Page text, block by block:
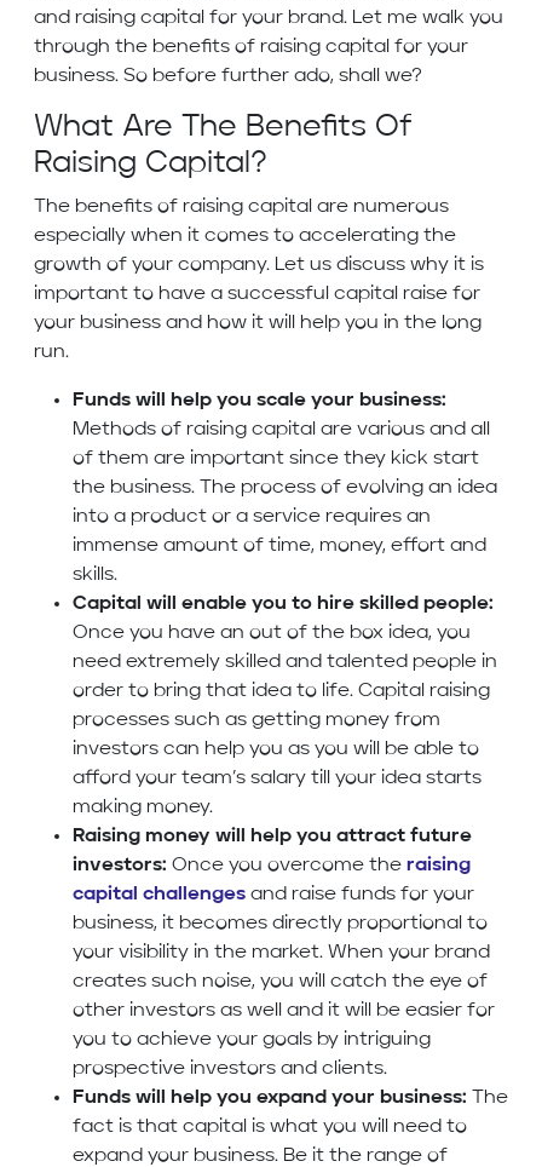
and raising capital for your brand. Let me walk you
through the benefits of raising capital for your
business. So before further ado, shall we?
What Are The Benefits Of
Raising Capital?
The benefits of raising capital are numerous
especially when it comes to accelerating the
growth of your company. Let us discuss why it is
important to have a successful capital raise for
your business and how it will help you in the long
run.
Funds will help you scale your business:
Methods of raising capital are various and all
of them are important since they kick start
the business. The process of evolving an idea
into a product or a service requires an
immense amount of time, money, effort and
skills.
Capital will enable you to hire skilled people:
Once you have an out of the box idea, you
need extremely skilled and talented people in
order to bring that idea to life. Capital raising
processes such as getting money from
investors can help you as you will be able to
afford your team’s salary till your idea starts
making money.
Raising money will help you attract future
investors: Once you overcome the raising
capital challenges and raise funds for your
business, it becomes directly proportional to
your visibility in the market. When your brand
creates such noise, you will catch the eye of
other investors as well and it will be easier for
you to achieve your goals by intriguing
prospective investors and clients.
Funds will help you expand your business: The
fact is that capital is what you will need to
expand your business. Be it the range of